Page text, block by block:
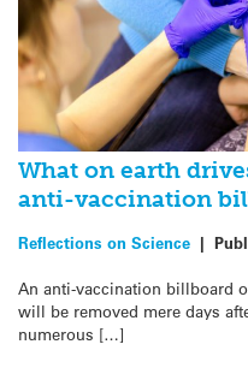
What on earth
anti-vaccination
Reflections on Science |
An anti-vaccination billboard
will be removed mere days
numerous […]